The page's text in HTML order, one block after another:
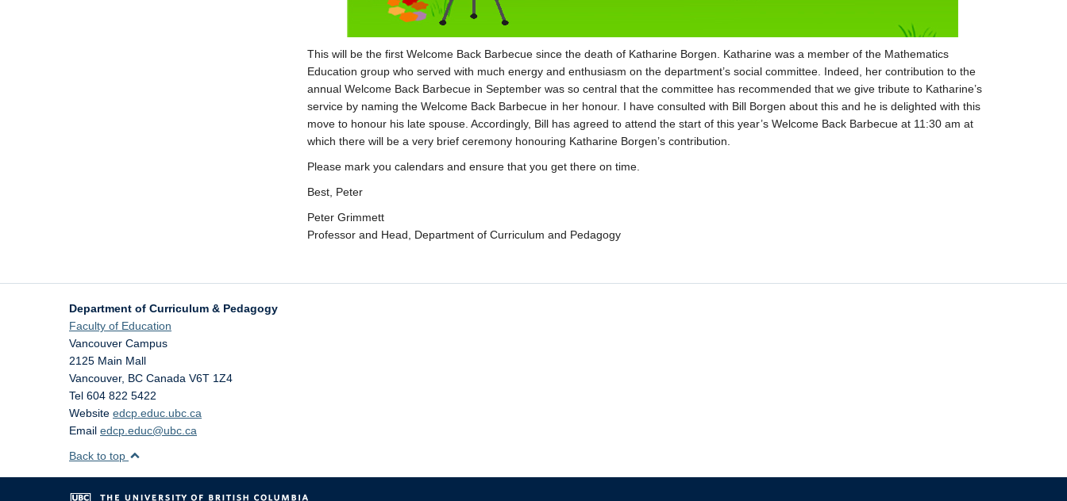
This will be the first Welcome Back Barbecue since the death of Katharine Borgen. Katharine was a member of the Mathematics
Education group who served with much energy and enthusiasm on the department’s social committee. Indeed, her contribution to the
annual Welcome Back Barbecue in September was so central that the committee has recommended that we give tribute to Katharine’s
service by naming the Welcome Back Barbecue in her honour. I have consulted with Bill Borgen about this and he is delighted with this
move to honour his late spouse. Accordingly, Bill has agreed to attend the start of this year’s Welcome Back Barbecue at 11:30 am at
which there will be a very brief ceremony honouring Katharine Borgen’s contribution.
Please mark you calendars and ensure that you get there on time.
Best, Peter
Peter Grimmett
Professor and Head, Department of Curriculum and Pedagogy
Department of Curriculum & Pedagogy
Faculty of Education
Vancouver Campus
2125 Main Mall
Vancouver, BC Canada V6T 1Z4
Tel 604 822 5422
Website edcp.educ.ubc.ca
Email edcp.educ@ubc.ca
Back to top